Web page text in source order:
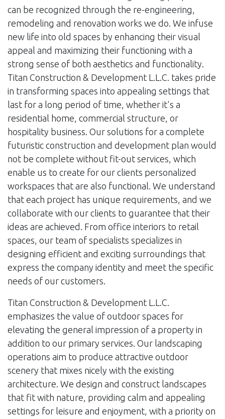
can be recognized through the re-engineering,
remodeling and renovation works we do. We infuse
new life into old spaces by enhancing their visual
appeal and maximizing their functioning with a
strong sense of both aesthetics and functionality.
Titan Construction & Development L.L.C. takes pride
in transforming spaces into appealing settings that
last for a long period of time, whether it's a
residential home, commercial structure, or
hospitality business. Our solutions for a complete
futuristic construction and development plan would
not be complete without fit-out services, which
enable us to create for our clients personalized
workspaces that are also functional. We understand
that each project has unique requirements, and we
collaborate with our clients to guarantee that their
ideas are achieved. From office interiors to retail
spaces, our team of specialists specializes in
designing efficient and exciting surroundings that
express the company identity and meet the specific
needs of our customers.
Titan Construction & Development L.L.C.
emphasizes the value of outdoor spaces for
elevating the general impression of a property in
addition to our primary services. Our landscaping
operations aim to produce attractive outdoor
scenery that mixes nicely with the existing
architecture. We design and construct landscapes
that fit with nature, providing calm and appealing
settings for leisure and enjoyment, with a priority on